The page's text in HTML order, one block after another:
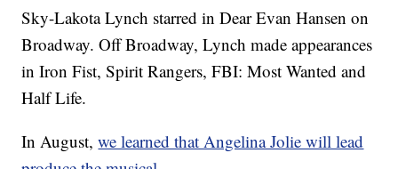
Sky-Lakota Lynch starred in Dear Evan Hansen on
Broadway. Off Broadway, Lynch made appearances
in Iron Fist, Spirit Rangers, FBI: Most Wanted and
Half Life.
In August,we learned that Angelina Jolie will lead